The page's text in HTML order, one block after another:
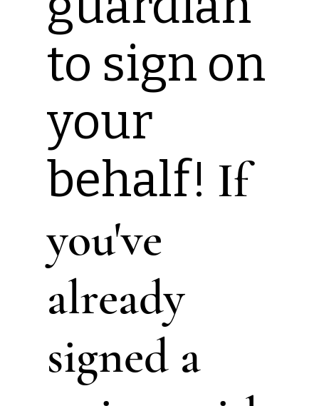
to sign on
your
behalf! If
you've
already
signed a